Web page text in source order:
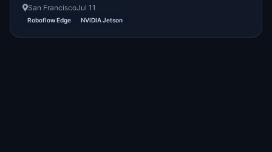
San FranciscoJul 11
Roboflow Edge NVIDIA Jetson